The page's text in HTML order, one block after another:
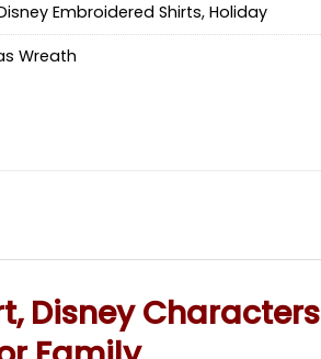
Embroidered Shirts, Holiday
Wreath
Disney Characters